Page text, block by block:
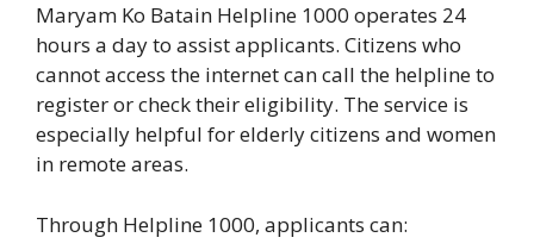
Maryam Ko Batain Helpline 1000 operates 24
hours a day to assist applicants. Citizens who
cannot access the internet can call the helpline to
register or check their eligibility. The service is
especially helpful for elderly citizens and women
in remote areas.
Through Helpline 1000, applicants can: